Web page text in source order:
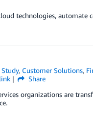
technologies, automate
Study, Customer Solutions,
Share
organizations are